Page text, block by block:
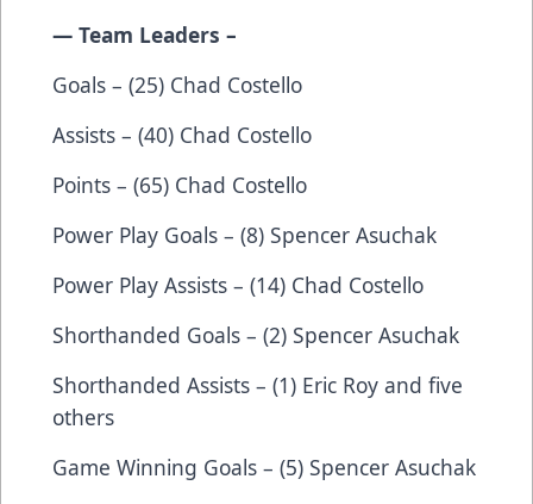
— Team Leaders –
Goals – (25) Chad Costello
Assists – (40) Chad Costello
Points – (65) Chad Costello
Power Play Goals – (8) Spencer Asuchak
Power Play Assists – (14) Chad Costello
Shorthanded Goals – (2) Spencer Asuchak
Shorthanded Assists – (1) Eric Roy and five
others
Game Winning Goals – (5) Spencer Asuchak